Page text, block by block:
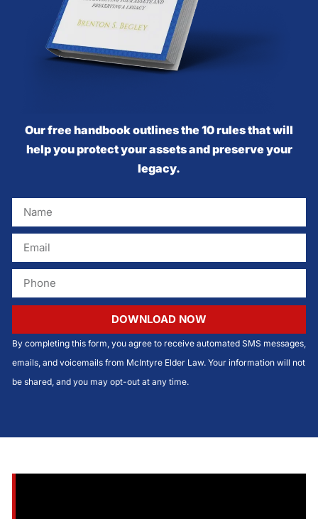
Our free handbook outlines the 10 rules that will
help you protect your assets and preserve your
legacy.
DOWNLOAD NOW
By completing this form, you agree to receive automated SMS messages,
emails, and voicemails from McIntyre Elder Law. Your information will not
be shared, and you may opt-out at any time.